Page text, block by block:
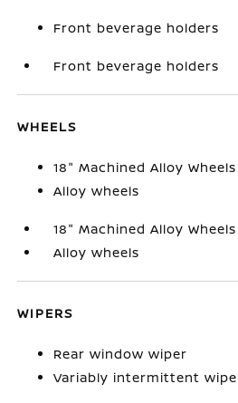
Front beverage holders
Front beverage holders
WHEELS
18" Machined Alloy Wheels
Alloy wheels
18" Machined Alloy Wheels
Alloy wheels
WIPERS
Rear window wiper
Variably intermittent